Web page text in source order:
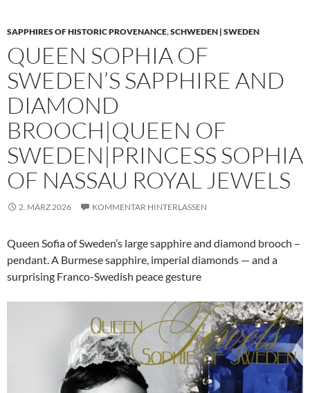
SAPPHIRES OF HISTORIC PROVENANCE,SCHWEDEN | SWEDEN
QUEEN SOPHIA OF
SWEDEN’S SAPPHIRE AND
DIAMOND
BROOCH|QUEEN OF
SWEDEN|PRINCESS SOPHIA
OF NASSAU ROYAL JEWELS
2. MÄRZ 2026 KOMMENTAR HINTERLASSEN
Queen Sofia of Sweden’s large sapphire and diamond brooch –
pendant. A Burmese sapphire, imperial diamonds — and a
surprising Franco-Swedish peace gesture